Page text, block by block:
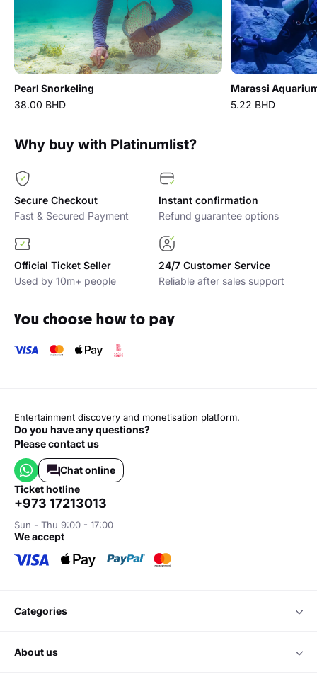
Pearl Snorkeling
38.00 BHD
5.22 BHD
Why buy with Platinumlist?
Secure Checkout
Fast & Secured Payment
Instant confirmation
Refund guarantee options
Official Ticket Seller
Used by 10m+ people
24/7 Customer Service
Reliable after sales support
You choose how to pay
Entertainment discovery and monetisation platform.
Do you have any questions?
Please contact us
Chat online
ticket hotline
+973 17213013
Sun - Thu 9:00 - 17:00
we accept
categories
about us